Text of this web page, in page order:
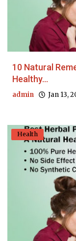
10 Natural
Healthy...
admin Jan 13,
Health